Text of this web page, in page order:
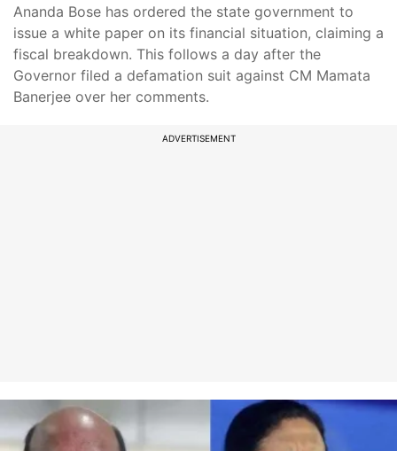
Ananda Bose has ordered the state government to
issue a white paper on its financial situation, claiming a
fiscal breakdown. This follows a day after the
Governor filed a defamation suit against CM Mamata
Banerjee over her comments.
ADVERTISEMENT